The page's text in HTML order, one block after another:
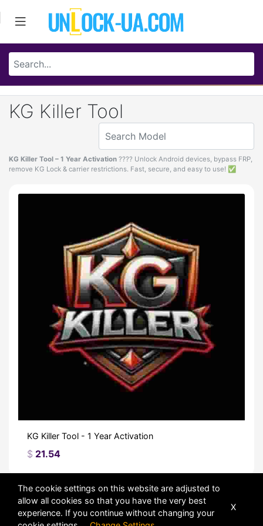
KG Killer Tool
KG Killer Tool – 1 Year Activation ???? Unlock Android devices, bypass FRP,
remove KG Lock & carrier restrictions. Fast, secure, and easy to use! ✅
KG Killer Tool - 1 Year Activation
$ 21.54
Sort
The cookie settings on this website are adjusted to
allow all cookies so that you have the very best
experience. If you continue without changing your
X